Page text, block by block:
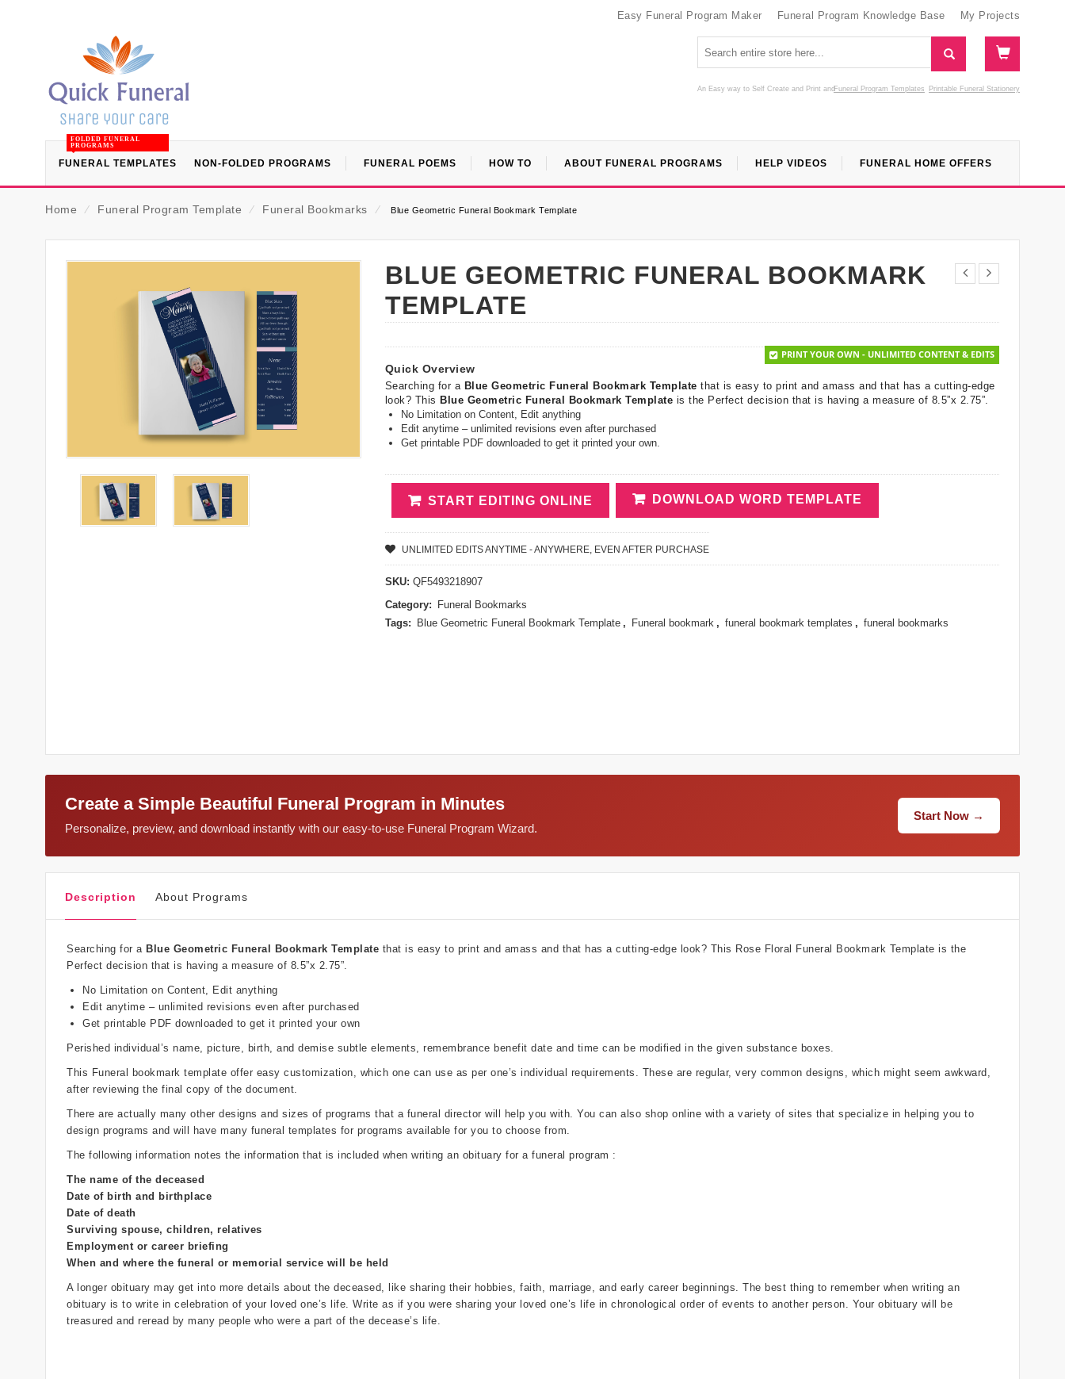
Easy Funeral Program Maker Funeral Program Knowledge Base My Projects
An Easy way to Self Create and Print Funeral Program Templates
and Printable Funeral Stationery
FUNERAL TEMPLATES
FOLDED FUNERAL
PROGRAMS
NON-FOLDED PROGRAMS FUNERAL POEMS HOW TO ABOUT FUNERAL PROGRAMS HELP VIDEOS FUNERAL HOME OFFERS
Home ⁄ Funeral Program Template ⁄ Funeral Bookmarks ⁄ Blue Geometric Funeral Bookmark Template
BLUE GEOMETRIC FUNERAL BOOKMARK
TEMPLATE
PRINT YOUR OWN - UNLIMITED CONTENT & EDITS
Quick Overview
Searching for a Blue Geometric Funeral Bookmark Templatethat is easy to print and amass and that has a cutting-edge
look? This Blue Geometric Funeral Bookmark Template is the Perfect decision that is having a measure of 8.5”x 2.75”.
No Limitation on Content, Edit anything
Edit anytime – unlimited revisions even after purchased
Get printable PDF downloaded to get it printed your own.
START EDITING ONLINE DOWNLOAD WORD TEMPLATE
UNLIMITED EDITS ANYTIME - ANYWHERE, EVEN AFTER PURCHASE
SKU: QF5493218907
Category:
Funeral Bookmarks
Tags:
Blue Geometric Funeral Bookmark Template , Funeral bookmark , funeral bookmark templates , funeral bookmarks
Create a Simple Beautiful Funeral Program in Minutes
Personalize, preview, and download instantly with our easy-to-use Funeral Program Wizard.
Start Now →
Description About Programs
Searching for a Blue Geometric Funeral Bookmark Template that is easy to print and amass and that has a cutting-edge look? This Rose Floral Funeral Bookmark Template is the
Perfect decision that is having a measure of 8.5”x 2.75”.
No Limitation on Content, Edit anything
Edit anytime – unlimited revisions even after purchased
Get printable PDF downloaded to get it printed your own
Perished individual’s name, picture, birth, and demise subtle elements, remembrance benefit date and time can be modified in the given substance boxes.
This Funeral bookmark template offer easy customization, which one can use as per one’s individual requirements. These are regular, very common designs, which might seem awkward,
after reviewing the final copy of the document.
There are actually many other designs and sizes of programs that a funeral director will help you with. You can also shop online with a variety of sites that specialize in helping you to
design programs and will have many funeral templates for programs available for you to choose from.
The following information notes the information that is included when writing an obituary for a funeral program :
The name of the deceased
Date of birth and birthplace
Date of death
Surviving spouse, children, relatives
Employment or career briefing
When and where the funeral or memorial service will be held
A longer obituary may get into more details about the deceased, like sharing their hobbies, faith, marriage, and early career beginnings. The best thing to remember when writing an
obituary is to write in celebration of your loved one’s life. Write as if you were sharing your loved one’s life in chronological order of events to another person. Your obituary will be
treasured and reread by many people who were a part of the decease’s life.